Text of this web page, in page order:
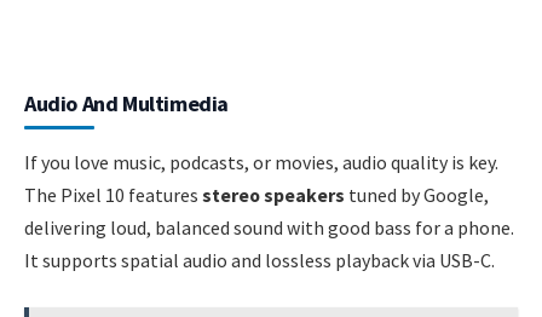
Audio And Multimedia
If you love music, podcasts, or movies, audio quality is key.
The Pixel 10 features stereo speakers tuned by Google,
delivering loud, balanced sound with good bass for a phone.
It supports spatial audio and lossless playback via USB-C.